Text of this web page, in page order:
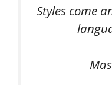
Styles come